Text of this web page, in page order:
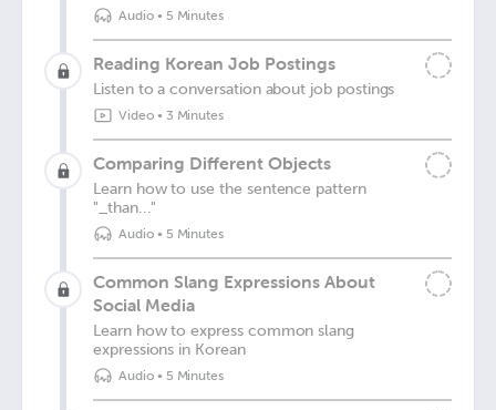
Audio• 5 Minutes
Reading Korean Job Postings
Listen to a conversation about job postings
Video• 3 Minutes
Comparing Different Objects
Learn how to use the sentence pattern
"_than..."
Audio• 5 Minutes
Common Slang Expressions About
Social Media
Learn how to express common slang
expressions in Korean
Audio• 5 Minutes